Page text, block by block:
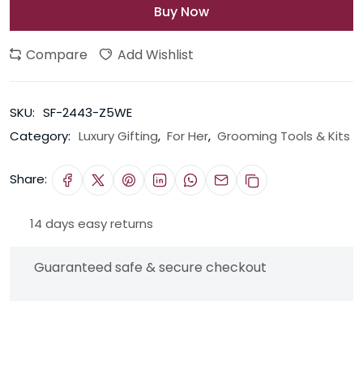
Buy Now
Compare Add Wishlist
SKU: SF-2443-Z5WE
Category: Luxury Gifting, For Her, Grooming Tools & Kits
Share:
14 days easy returns
Guaranteed safe & secure checkout